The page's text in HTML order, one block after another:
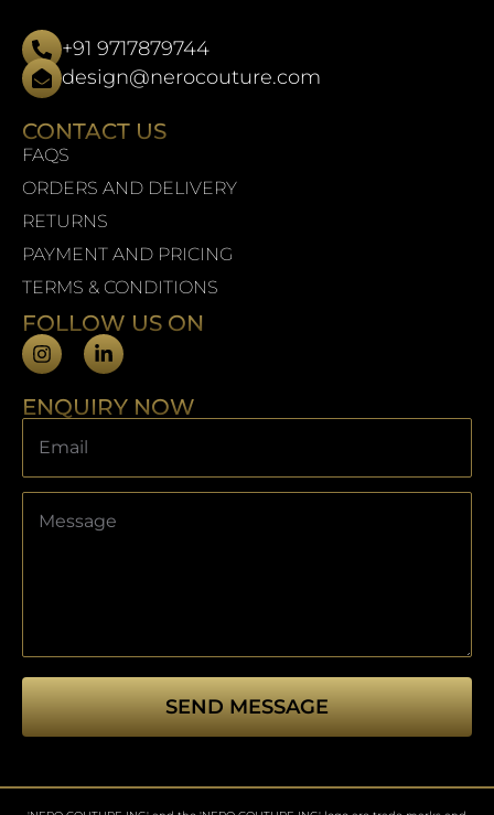
+91 9717879744
design@nerocouture.com
CONTACT US
FAQS
ORDERS AND DELIVERY
RETURNS
PAYMENT AND PRICING
TERMS & CONDITIONS
FOLLOW US ON
ENQUIRY NOW
SEND MESSAGE